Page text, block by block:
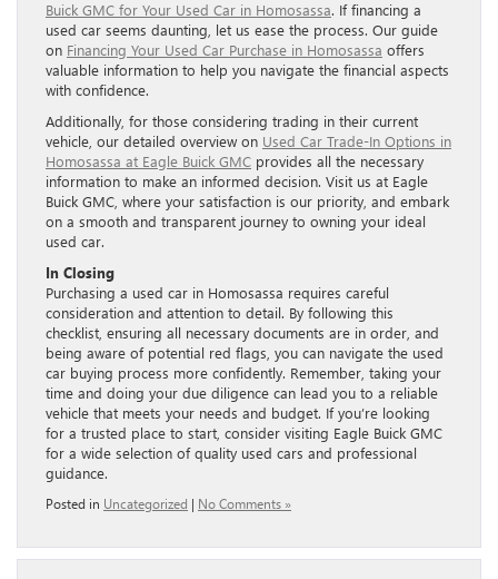
Buick GMC for Your Used Car in Homosassa. If financing a
used car seems daunting, let us ease the process. Our guide
on Financing Your Used Car Purchase in Homosassa offers
valuable information to help you navigate the financial aspects
with confidence.
Additionally, for those considering trading in their current
vehicle, our detailed overview on Used Car Trade-In Options in
Homosassa at Eagle Buick GMC provides all the necessary
information to make an informed decision. Visit us at Eagle
Buick GMC, where your satisfaction is our priority, and embark
on a smooth and transparent journey to owning your ideal
used car.
In Closing
Purchasing a used car in Homosassa requires careful
consideration and attention to detail. By following this
checklist, ensuring all necessary documents are in order, and
being aware of potential red flags, you can navigate the used
car buying process more confidently. Remember, taking your
time and doing your due diligence can lead you to a reliable
vehicle that meets your needs and budget. If you’re looking
for a trusted place to start, consider visiting Eagle Buick GMC
for a wide selection of quality used cars and professional
guidance.
Posted in Uncategorized | No Comments »